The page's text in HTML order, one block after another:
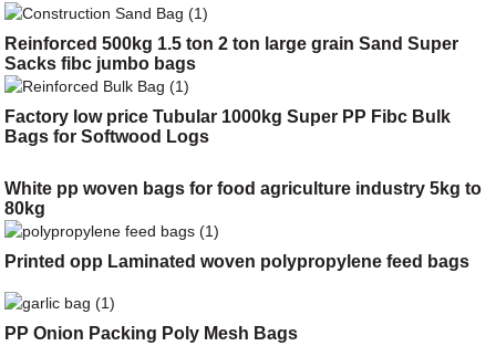
Reinforced 500kg 1.5 ton 2 ton large grain Sand Super
Sacks fibc jumbo bags
Factory low price Tubular 1000kg Super PP Fibc Bulk
Bags for Softwood Logs
White pp woven bags for food agriculture industry 5kg to
80kg
Printed opp Laminated woven polypropylene feed bags
PP Onion Packing Poly Mesh Bags